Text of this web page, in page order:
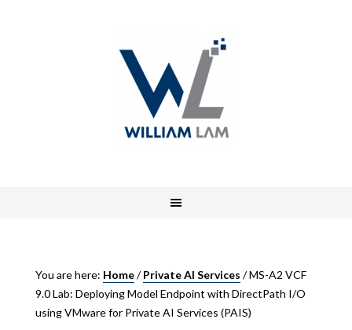
You are here: Home/ Private AI Services /MS-A2 VCF
9.0 Lab: Deploying Model Endpoint with DirectPath I/O
using VMware for Private AI Services (PAIS)